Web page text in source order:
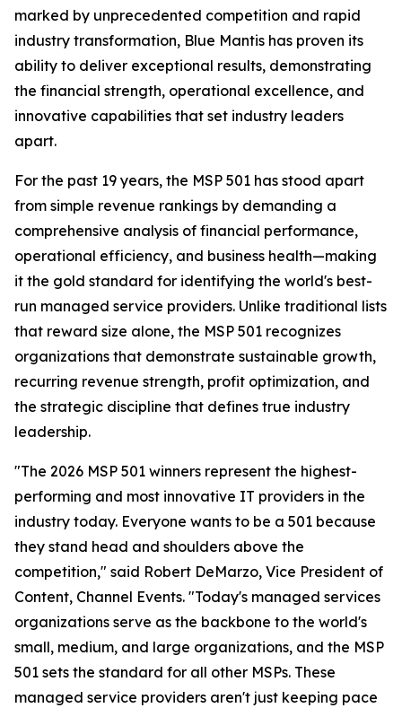
marked by unprecedented competition and rapid
industry transformation, Blue Mantis has proven its
ability to deliver exceptional results, demonstrating
the financial strength, operational excellence, and
innovative capabilities that set industry leaders
apart.
For the past 19 years, the MSP 501 has stood apart
from simple revenue rankings by demanding a
comprehensive analysis of financial performance,
operational efficiency, and business health—making
it the gold standard for identifying the world's best-
run managed service providers. Unlike traditional lists
that reward size alone, the MSP 501 recognizes
organizations that demonstrate sustainable growth,
recurring revenue strength, profit optimization, and
the strategic discipline that defines true industry
leadership.
"The 2026 MSP 501 winners represent the highest-
performing and most innovative IT providers in the
industry today. Everyone wants to be a 501 because
they stand head and shoulders above the
competition," said Robert DeMarzo, Vice President of
Content, Channel Events. "Today's managed services
organizations serve as the backbone to the world's
small, medium, and large organizations, and the MSP
501 sets the standard for all other MSPs. These
managed service providers aren't just keeping pace